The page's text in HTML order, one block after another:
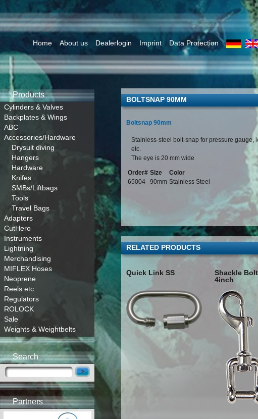
Home About us Dealerlogin Imprint Data Protection
Products
Cylinders & Valves
Backplates & Wings
ABC
Accessories/Hardware
Drysuit diving
Hangers
Hardware
Knifes
SMBs/Liftbags
Tools
Travel Bags
Adapters
CutHero
Instruments
Lightning
Merchandising
MIFLEX Hoses
Neoprene
Reels etc.
Regulators
ROLOCK
Sale
Weights & Weightbelts
Search
Partners
BOLTSNAP 90MM
Boltsnap 90mm
Stainless-steel bolt-snap for pressure gauge,
etc.
The eye is 20 mm wide
Order# Size
Color
65004
90mm Stainless Steel
RELATED PRODUCTS
Quick Link SS
Shackle
4inch